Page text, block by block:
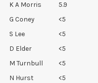
K A Morris
5.9
G Coney
<5
S Lee
<5
D Elder
<5
M Turnbull
<5
N Hurst
<5